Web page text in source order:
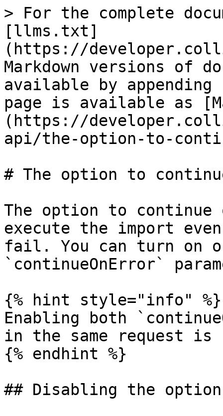
> For the complete
[llms.txt]
(https://
Markdown versions of
available by
page is available as
(https://
api/the-option-to-
# The option to
The option to
execute the import
fail. You can turn on
`continueOnError`
{% hint style="info" %}
Enabling both
in the same request is
{% endhint %}
## Disabling the